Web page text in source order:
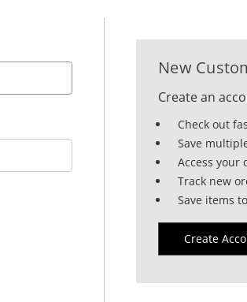
New
Create an
Check out
Save
Access your
Track new
Save items
Create